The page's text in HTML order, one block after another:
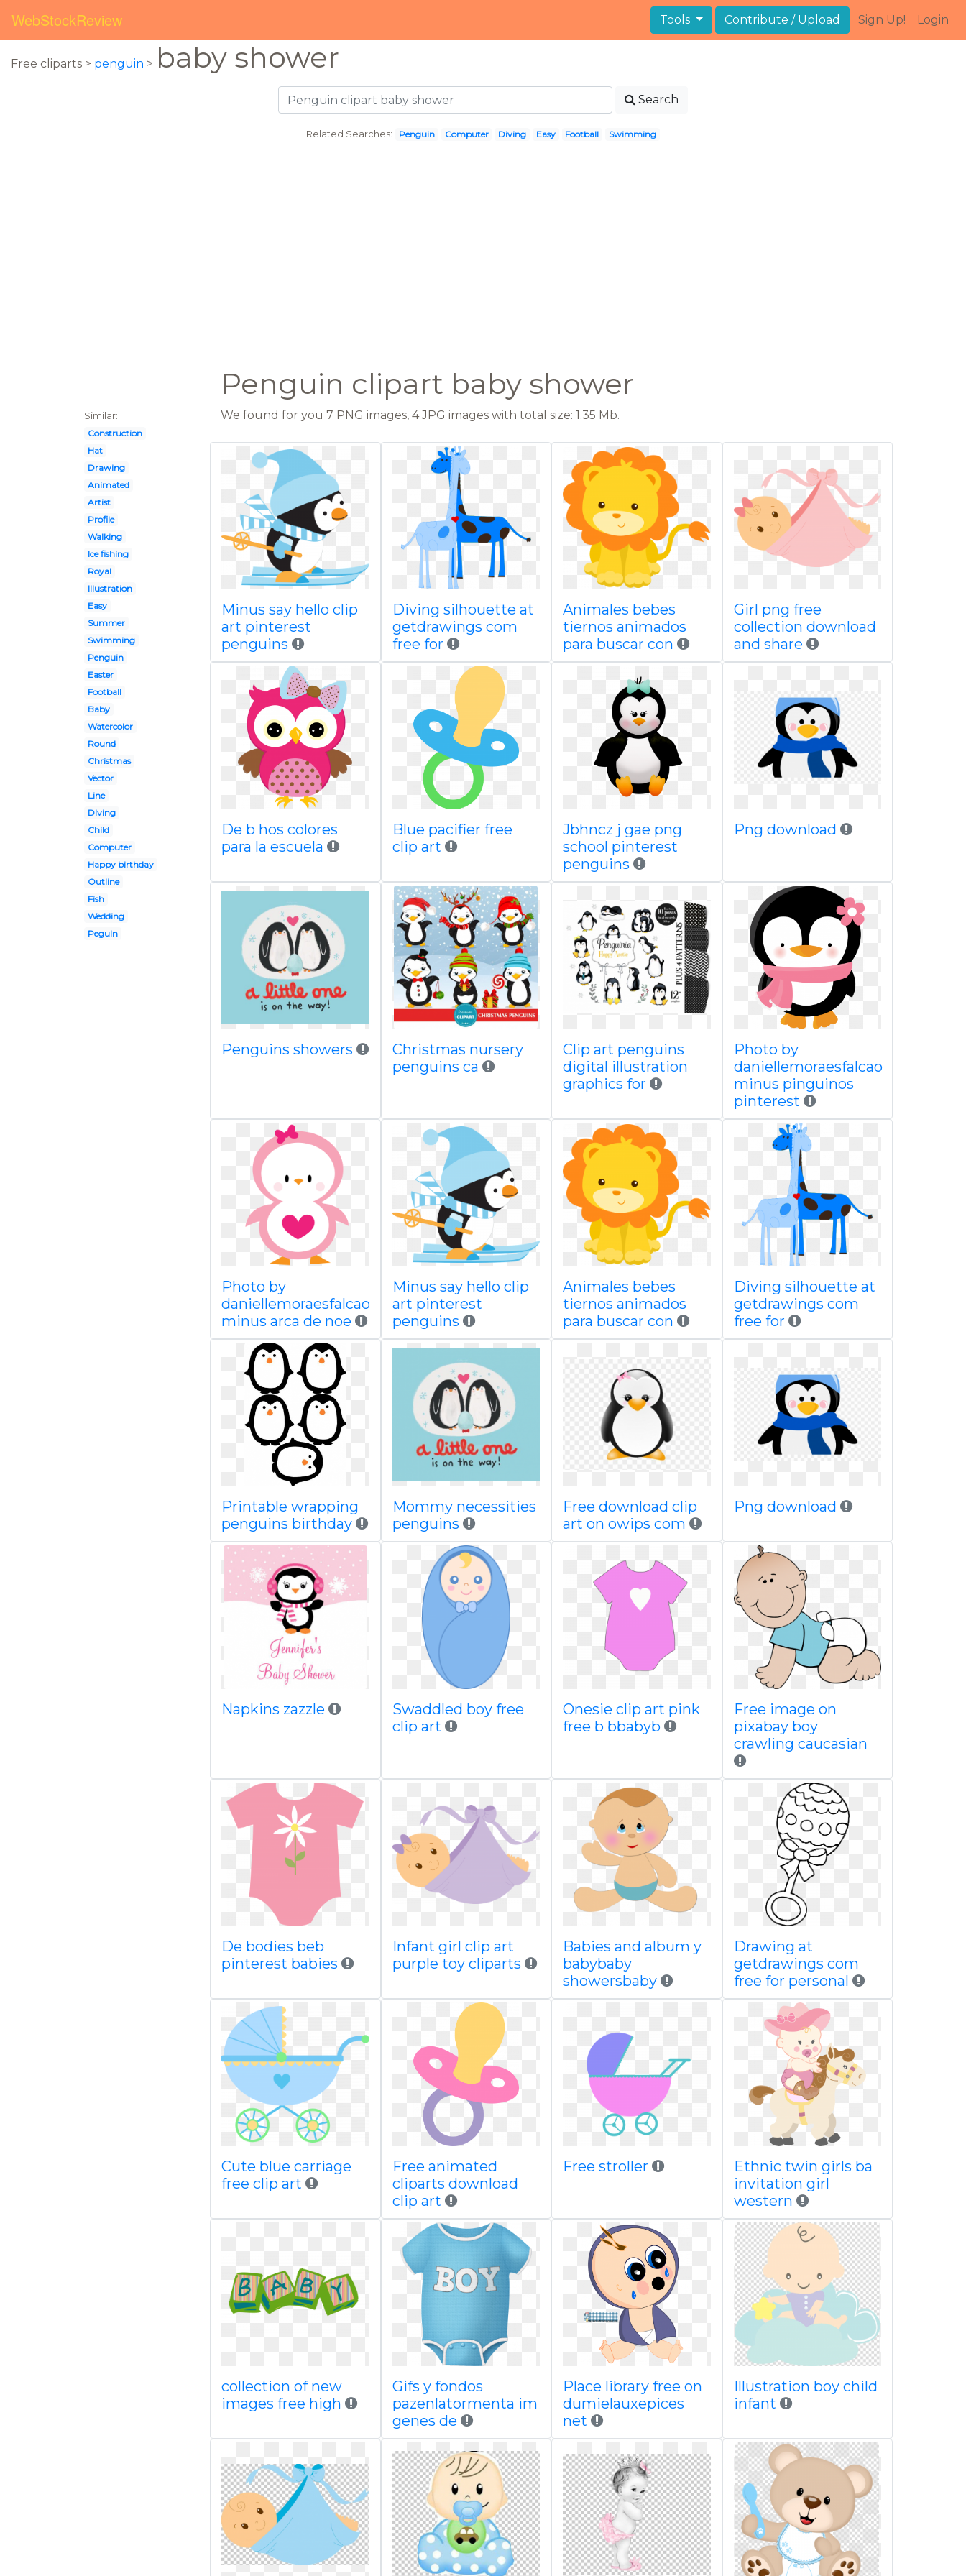
WebStockReview Tools Contribute / Upload Sign Up! Login
Free cliparts > penguin > baby shower
Search
Related Searches: Penguin Computer Diving Easy Football Swimming
Penguin clipart baby shower
Similar:
Construction
Hat
Drawing
Animated
Artist
Profile
Walking
Ice fishing
Royal
Illustration
Easy
Summer
Swimming
Penguin
Easter
Football
Baby
Watercolor
Round
Christmas
Vector
Line
Diving
Child
Computer
Happy birthday
Outline
Fish
Wedding
Peguin
We found for you 7 PNG images, 4 JPG images with total size: 1.35 Mb.
Minus say hello clip
art pinterest
penguins
Diving silhouette at
getdrawings com
free for
Animales bebes
tiernos animados
para buscar con
Girl png free
collection download
and share
De b hos colores
para la escuela
Blue pacifier free
clip art
Jbhncz j gae png
school pinterest
penguins
Png download
Penguins showers
Christmas nursery
penguins ca
Clip art penguins
digital illustration
graphics for
Photo by
daniellemoraesfalcao
minus pinguinos
pinterest
Photo by
daniellemoraesfalcao
minus arca de noe
Minus say hello clip
art pinterest
penguins
Animales bebes
tiernos animados
para buscar con
Diving silhouette at
getdrawings com
free for
Printable wrapping
penguins birthday
Mommy necessities
penguins
Free download clip
art on owips com
Png download
Napkins zazzle
Swaddled boy free
clip art
Onesie clip art pink
free b bbabyb
Free image on
pixabay boy
crawling caucasian
De bodies beb
pinterest babies
Infant girl clip art
purple toy cliparts
Babies and album y
babybaby
showersbaby
Drawing at
getdrawings com
free for personal
Cute blue carriage
free clip art
Free animated
cliparts download
clip art
Free stroller
Ethnic twin girls ba
invitation girl
western
collection of new
images free high
Gifs y fondos
pazenlatormenta im
genes de
Place library free on
dumielauxepices
net
Illustration boy child
infant